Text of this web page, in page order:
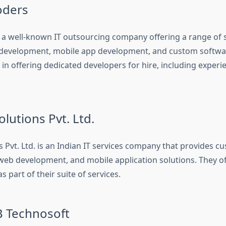
a well-known IT outsourcing company offering a range of
mobile app development, and custom
in offering dedicated developers for hire, including
Pvt. Ltd.
Pvt. Ltd. is an Indian IT services company that provides
development, and mobile application solutions. They
part of their suite of services.
Technosoft